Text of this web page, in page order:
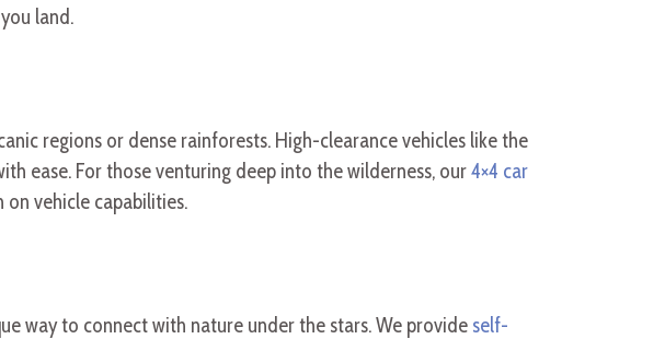
land.
regions or dense rainforests. High-clearance vehicles like the
ease. For those venturing deep into the wilderness, our4×4 car
vehicle capabilities.
way to connect with nature under the stars. We provide self-